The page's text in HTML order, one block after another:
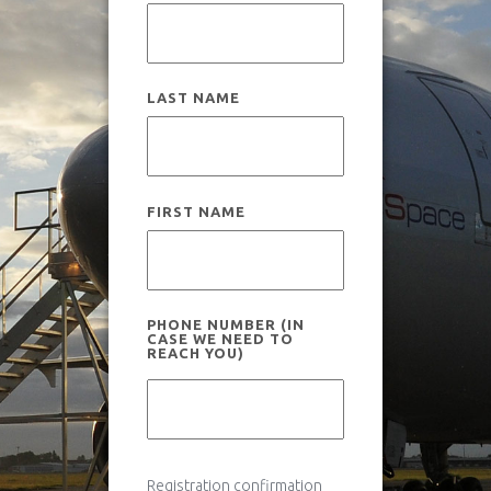
How it works
News
Useful information
Legal and insurance
Medical fitness
Gallery
Book your flight
Scientific experiments
Flight campaigns
Gallery
Novespace Team
Clients & Partners
LAST NAME
FIRST NAME
PHONE NUMBER (IN
CASE WE NEED TO
REACH YOU)
Registration confirmation